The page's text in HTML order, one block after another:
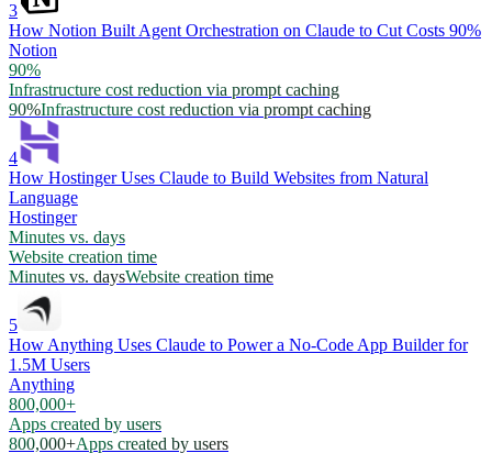
3
How Notion Built Agent Orchestration on Claude to Cut Costs 90%
Notion
90%
Infrastructure cost reduction via prompt caching
90%Infrastructure cost reduction via prompt caching
4
How Hostinger Uses Claude to Build Websites from Natural
Language
Hostinger
Minutes vs. days
Website creation time
Minutes vs. daysWebsite creation time
5
How Anything Uses Claude to Power a No-Code App Builder for
1.5M Users
Anything
800,000+
Apps created by users
800,000+Apps created by users